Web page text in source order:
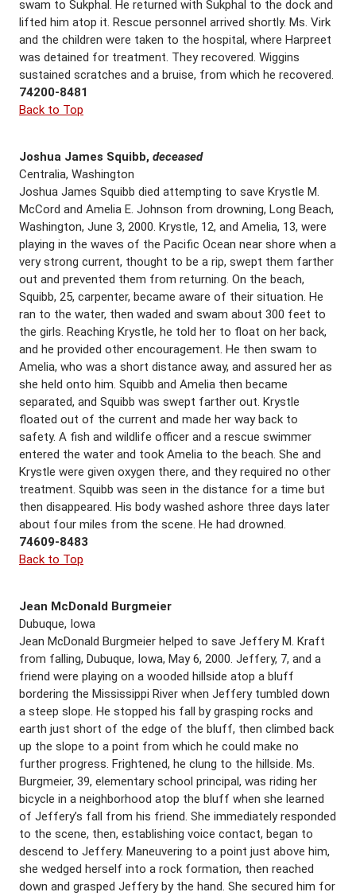
swam to Sukphal. He returned with Sukphal to the dock and
lifted him atop it. Rescue personnel arrived shortly. Ms. Virk
and the children were taken to the hospital, where Harpreet
was detained for treatment. They recovered. Wiggins
sustained scratches and a bruise, from which he recovered.
74200-8481
Back to Top
Joshua James Squibb, deceased
Centralia, Washington
Joshua James Squibb died attempting to save Krystle M.
McCord and Amelia E. Johnson from drowning, Long Beach,
Washington, June 3, 2000. Krystle, 12, and Amelia, 13, were
playing in the waves of the Pacific Ocean near shore when a
very strong current, thought to be a rip, swept them farther
out and prevented them from returning. On the beach,
Squibb, 25, carpenter, became aware of their situation. He
ran to the water, then waded and swam about 300 feet to
the girls. Reaching Krystle, he told her to float on her back,
and he provided other encouragement. He then swam to
Amelia, who was a short distance away, and assured her as
she held onto him. Squibb and Amelia then became
separated, and Squibb was swept farther out. Krystle
floated out of the current and made her way back to
safety. A fish and wildlife officer and a rescue swimmer
entered the water and took Amelia to the beach. She and
Krystle were given oxygen there, and they required no other
treatment. Squibb was seen in the distance for a time but
then disappeared. His body washed ashore three days later
about four miles from the scene. He had drowned.
74609-8483
Back to Top
Jean McDonald Burgmeier
Dubuque, Iowa
Jean McDonald Burgmeier helped to save Jeffery M. Kraft
from falling, Dubuque, Iowa, May 6, 2000. Jeffery, 7, and a
friend were playing on a wooded hillside atop a bluff
bordering the Mississippi River when Jeffery tumbled down
a steep slope. He stopped his fall by grasping rocks and
earth just short of the edge of the bluff, then climbed back
up the slope to a point from which he could make no
further progress. Frightened, he clung to the hillside. Ms.
Burgmeier, 39, elementary school principal, was riding her
bicycle in a neighborhood atop the bluff when she learned
of Jeffery’s fall from his friend. She immediately responded
to the scene, then, establishing voice contact, began to
descend to Jeffery. Maneuvering to a point just above him,
she wedged herself into a rock formation, then reached
down and grasped Jeffery by the hand. She secured him for